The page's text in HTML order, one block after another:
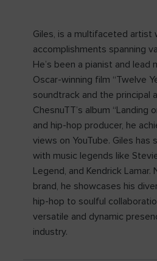
Giles, is a multifaceted artist
accomplishments spanning
He’s been a pianist and lead
Oscar-winning film “Twelve
soundtrack and the principal
ChesnuTT’s album “Landing
and hip-hop producer, he
views on YouTube. Giles has
with music legends like
Legend, and Kendrick Lamar.
brand, he showcases his
hip-hop to soulful
versatile and dynamic
industry.